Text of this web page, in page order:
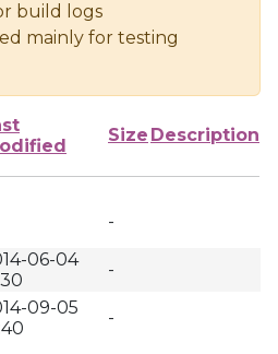
build logs
mainly for testing
Size Description
-
06-04
-
09-05
-